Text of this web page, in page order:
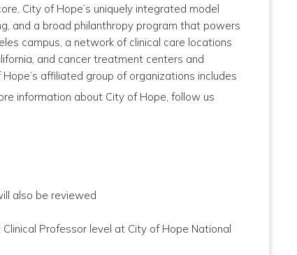
City of Hope’s uniquely integrated model
and a broad philanthropy program that powers
campus, a network of clinical care locations
and cancer treatment centers and
affiliated group of organizations includes
information about City of Hope, follow us
also be reviewed
Professor level at City of Hope National